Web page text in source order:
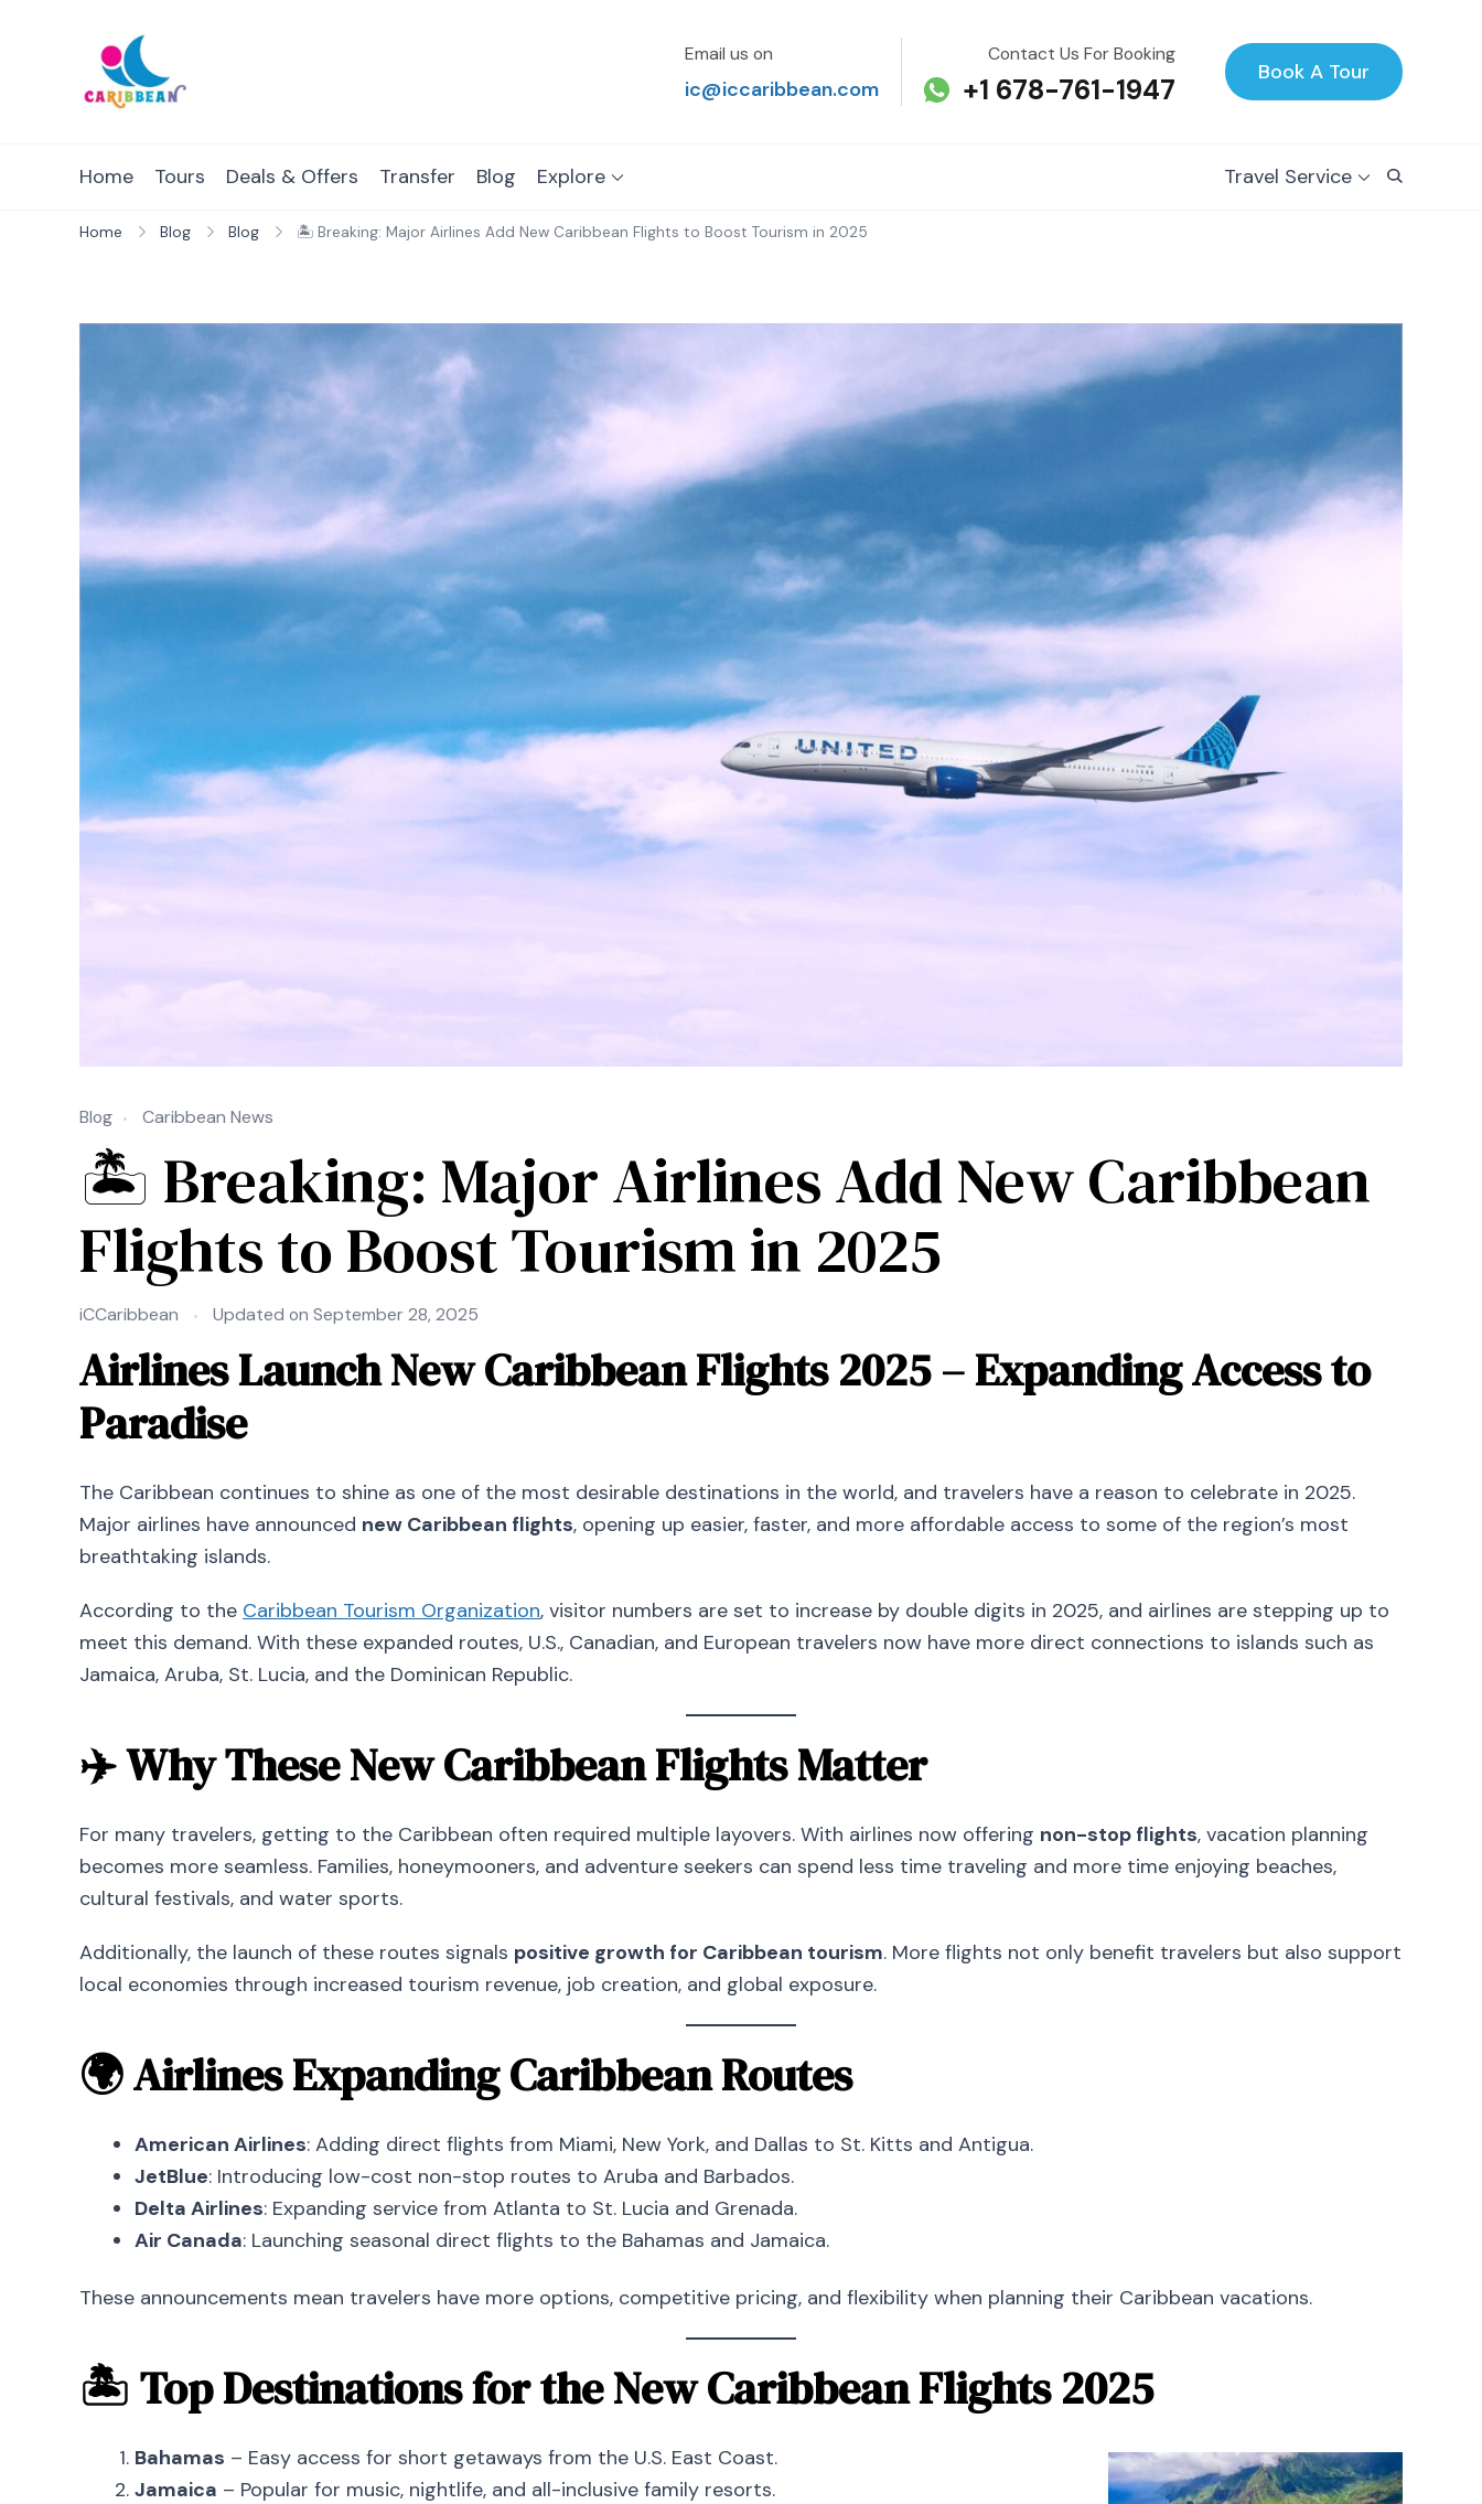
Email us on
ic@iccaribbean.com
Contact Us For Booking
+1 678-761-1947 Book A Tour
Home Tours Deals & Offers Transfer Blog Explore Travel Service
Home Blog Blog 🏝 Breaking: Major Airlines Add New Caribbean Flights to Boost Tourism in 2025
Blog Caribbean News
🏝 Breaking: Major Airlines Add New Caribbean
Flights to Boost Tourism in 2025
iCCaribbean Updated on September 28, 2025
Airlines Launch New Caribbean Flights 2025 – Expanding Access to
Paradise
The Caribbean continues to shine as one of the most desirable destinations in the world, and travelers have a reason to celebrate in 2025.
Major airlines have announced new Caribbean flights, opening up easier, faster, and more affordable access to some of the region’s most
breathtaking islands.
According to the Caribbean Tourism Organization, visitor numbers are set to increase by double digits in 2025, and airlines are stepping up to
meet this demand. With these expanded routes, U.S., Canadian, and European travelers now have more direct connections to islands such as
Jamaica, Aruba, St. Lucia, and the Dominican Republic.
✈️ Why These New Caribbean Flights Matter
For many travelers, getting to the Caribbean often required multiple layovers. With airlines now offering non-stop flights, vacation planning
becomes more seamless. Families, honeymooners, and adventure seekers can spend less time traveling and more time enjoying beaches,
cultural festivals, and water sports.
Additionally, the launch of these routes signals positive growth for Caribbean tourism. More flights not only benefit travelers but also support
local economies through increased tourism revenue, job creation, and global exposure.
🌍 Airlines Expanding Caribbean Routes
American Airlines: Adding direct flights from Miami, New York, and Dallas to St. Kitts and Antigua.
JetBlue: Introducing low-cost non-stop routes to Aruba and Barbados.
Delta Airlines: Expanding service from Atlanta to St. Lucia and Grenada.
Air Canada: Launching seasonal direct flights to the Bahamas and Jamaica.
These announcements mean travelers have more options, competitive pricing, and flexibility when planning their Caribbean vacations.
🏝 Top Destinations for the New Caribbean Flights 2025
Bahamas – Easy access for short getaways from the U.S. East Coast.
Jamaica – Popular for music, nightlife, and all-inclusive family resorts.